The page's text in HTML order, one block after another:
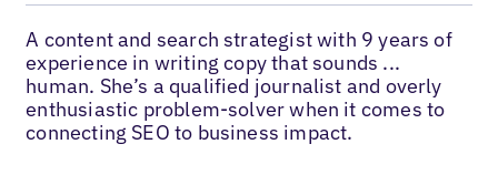
A content and search strategist with 9 years of
experience in writing copy that sounds ...
human. She’s a qualified journalist and overly
enthusiastic problem-solver when it comes to
connecting SEO to business impact.